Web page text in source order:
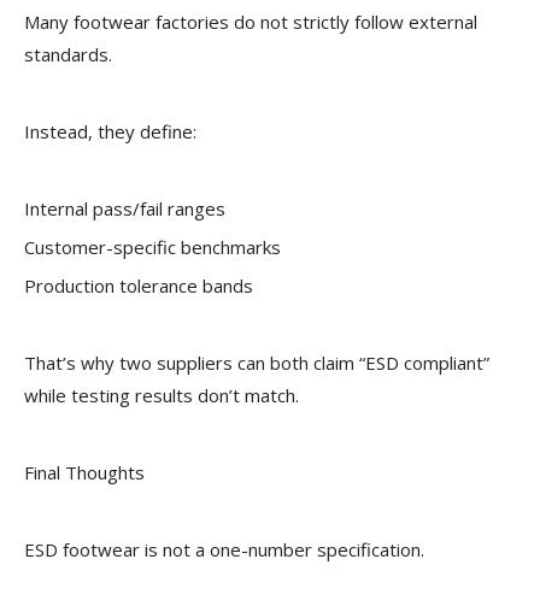
Many footwear factories do not strictly follow external
standards.
Instead, they define:
Internal pass/fail ranges
Customer-specific benchmarks
Production tolerance bands
That’s why two suppliers can both claim “ESD compliant”
while testing results don’t match.
Final Thoughts
ESD footwear is not a one-number specification.